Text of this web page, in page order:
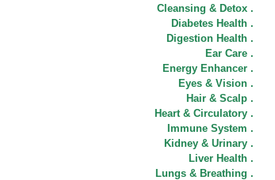
Cleansing & Detox .
Diabetes Health .
Digestion Health .
Ear Care .
Energy Enhancer .
Eyes & Vision .
Hair & Scalp .
Heart & Circulatory .
Immune System .
Kidney & Urinary .
Liver Health .
Lungs & Breathing .